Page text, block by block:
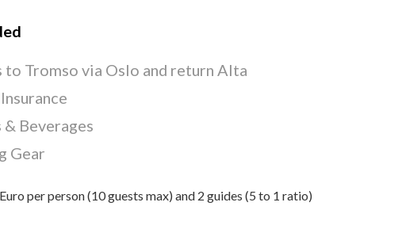
to Tromso via Oslo and return Alta
& Beverages
Gear
per person (10 guests max) and 2 guides (5 to 1 ratio)